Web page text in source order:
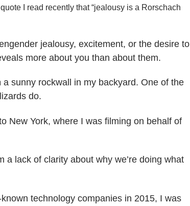
I read recently that “jealousy is a Rorschach
jealousy, excitement, or the desire to
more about you than about them.
sunny rockwall in my backyard. One of the
do.
New York, where I was filming on behalf of
a lack of clarity about why we’re doing what
technology companies in 2015, I was